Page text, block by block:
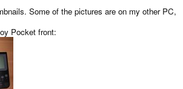
Some of the pictures are on my other PC,
Pocket front: